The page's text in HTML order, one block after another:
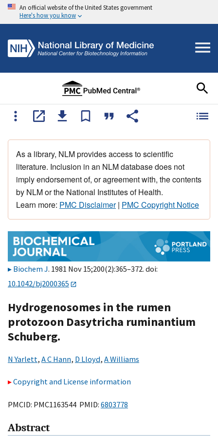
An official website of the United States government
Here's how you know
As a library, NLM provides access to scientific
literature. Inclusion in an NLM database does not
imply endorsement of, or agreement with, the contents
by NLM or the National Institutes of Health.
Learn more: PMC Disclaimer| PMC Copyright Notice
Biochem J. 1981 Nov 15;200(2):365–372. doi:
10.1042/bj2000365
Hydrogenosomes in the rumen
protozoon Dasytricha ruminantium
Schuberg.
N Yarlett, A C Hann, D Lloyd, A Williams
Copyright and License information
PMCID: PMC1163544 PMID: 6803778
Abstract